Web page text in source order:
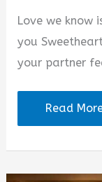
Love we know
you
your partner
I
Love
You
Read